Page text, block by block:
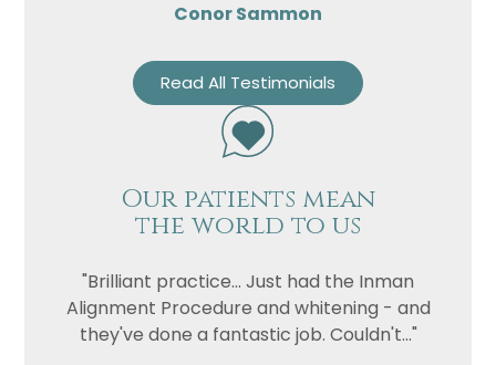
Conor Sammon
Read All Testimonials
Our patients mean
the world to us
"Brilliant practice... Just had the Inman
Alignment Procedure and whitening - and
they've done a fantastic job. Couldn't..."